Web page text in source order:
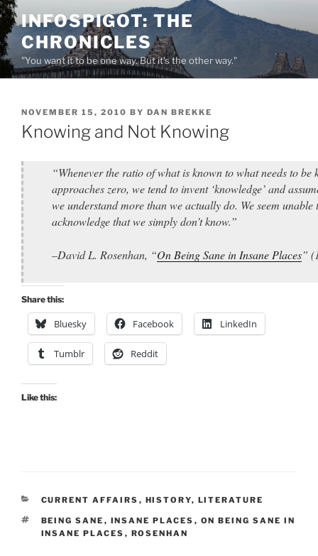
Skip
to
content
INFOSPIGOT: THE
CHRONICLES
"You want it to be one way. But it's the other way."
POSTED
ON
NOVEMBER 15, 2010 BY DAN BREKKE
Knowing and Not Knowing
“Whenever the ratio of what is known to what needs to be
approaches zero, we tend to invent ‘knowledge’ and
we understand more than we actually do. We seem unable
acknowledge that we simply don’t know.”
–David L. Rosenhan, “On Being Sane in Insane Places”
Share this:
Bluesky Facebook LinkedIn
Tumblr Reddit
Like this:
CATEGORIES
CURRENT AFFAIRS , HISTORY, LITERATURE
TAGS
BEING SANE , INSANE PLACES , ON BEING SANE IN
INSANE PLACES , ROSENHAN